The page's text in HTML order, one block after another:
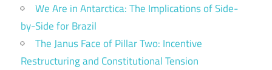
We Are in Antarctica: The Implications of Side-
by-Side for Brazil
The Janus Face of Pillar Two: Incentive
Restructuring and Constitutional Tension